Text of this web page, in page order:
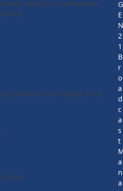
and mailing list generation
Description, Price,
G
E
2
1
B
r
o
a
d
c
a
s
t
a
n
a